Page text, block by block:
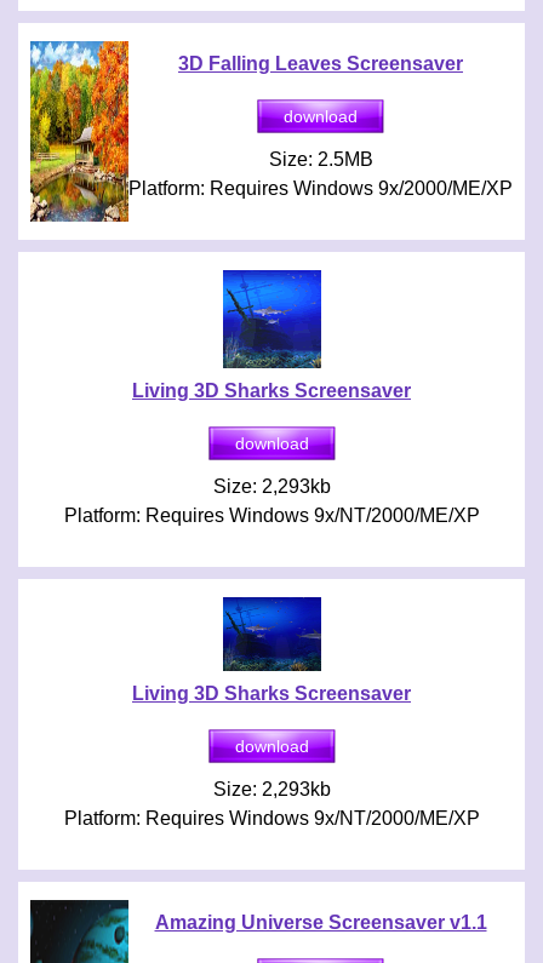
3D Falling Leaves Screensaver
Size: 2.5MB
Platform: Requires Windows 9x/2000/ME/XP
Living 3D Sharks Screensaver
Size: 2,293kb
Platform: Requires Windows 9x/NT/2000/ME/XP
Living 3D Sharks Screensaver
Size: 2,293kb
Platform: Requires Windows 9x/NT/2000/ME/XP
Amazing Universe Screensaver v1.1